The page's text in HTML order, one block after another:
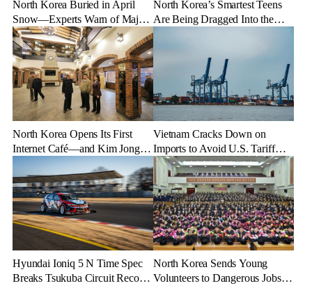
North Korea Buried in April
Snow—Experts Warn of Major
Crop Damage After Climate
Shock
North Korea’s Smartest Teens
Are Being Dragged Into the
North Korea Opens Its First
Internet Café—and Kim Jong
Un Brings His Daughter
Vietnam Cracks Down on
Imports to Avoid U.S. Tariff
Backlash
Hyundai Ioniq 5 N Time Spec
Breaks Tsukuba Circuit Record,
North Korea Sends Young
Volunteers to Dangerous Jobs